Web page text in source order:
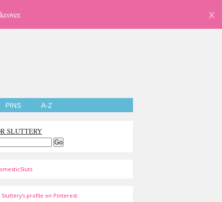
X
PINS A-Z
SLUTTERY
Sluttery's profile on Pinterest.